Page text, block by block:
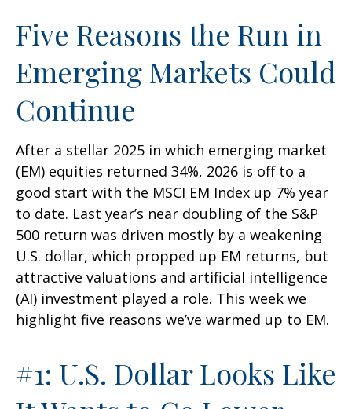
Five Reasons the Run in
Emerging Markets Could
Continue
After a stellar 2025 in which emerging market
(EM) equities returned 34%, 2026 is off to a
good start with the MSCI EM Index up 7% year
to date. Last year’s near doubling of the S&P
500 return was driven mostly by a weakening
U.S. dollar, which propped up EM returns, but
attractive valuations and artificial intelligence
(AI) investment played a role. This week we
highlight five reasons we’ve warmed up to EM.
#1: U.S. Dollar Looks Like